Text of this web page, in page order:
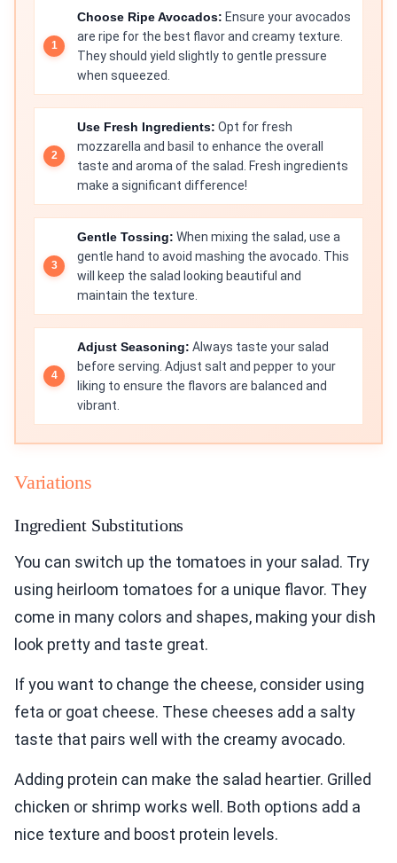
Choose Ripe Avocados: Ensure your avocados
are ripe for the best flavor and creamy texture.
They should yield slightly to gentle pressure
when squeezed.
Use Fresh Ingredients: Opt for fresh
mozzarella and basil to enhance the overall
taste and aroma of the salad. Fresh ingredients
make a significant difference!
Gentle Tossing: When mixing the salad, use a
gentle hand to avoid mashing the avocado. This
will keep the salad looking beautiful and
maintain the texture.
Adjust Seasoning: Always taste your salad
before serving. Adjust salt and pepper to your
liking to ensure the flavors are balanced and
vibrant.
Variations
Ingredient Substitutions
You can switch up the tomatoes in your salad. Try
using heirloom tomatoes for a unique flavor. They
come in many colors and shapes, making your dish
look pretty and taste great.
If you want to change the cheese, consider using
feta or goat cheese. These cheeses add a salty
taste that pairs well with the creamy avocado.
Adding protein can make the salad heartier. Grilled
chicken or shrimp works well. Both options add a
nice texture and boost protein levels.